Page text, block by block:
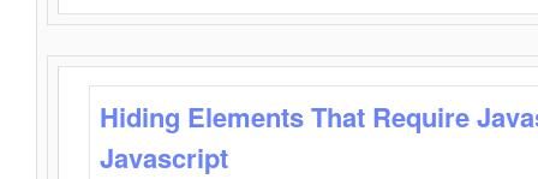
Hiding Elements That Require
Javascript